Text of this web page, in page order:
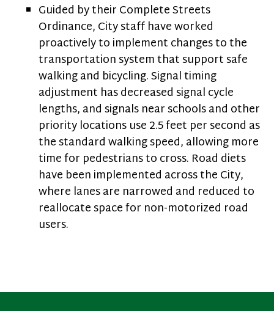
Guided by their Complete Streets
Ordinance, City staff have worked
proactively to implement changes to the
transportation system that support safe
walking and bicycling. Signal timing
adjustment has decreased signal cycle
lengths, and signals near schools and other
priority locations use 2.5 feet per second as
the standard walking speed, allowing more
time for pedestrians to cross. Road diets
have been implemented across the City,
where lanes are narrowed and reduced to
reallocate space for non-motorized road
users.